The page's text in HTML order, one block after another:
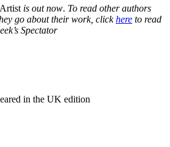
is out now. To read other authors
go about their work, clickhere to read
Spectator
in the UK edition